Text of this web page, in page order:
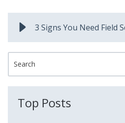
This is a search field with an auto-
Top Posts